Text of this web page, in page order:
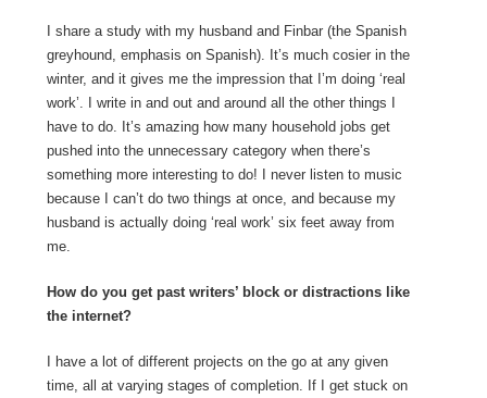
I share a study with my husband and Finbar (the Spanish
greyhound, emphasis on Spanish). It’s much cosier in the
winter, and it gives me the impression that I’m doing ‘real
work’. I write in and out and around all the other things I
have to do. It’s amazing how many household jobs get
pushed into the unnecessary category when there’s
something more interesting to do! I never listen to music
because I can’t do two things at once, and because my
husband is actually doing ‘real work’ six feet away from
me.
How do you get past writers’ block or distractions like
the internet?
I have a lot of different projects on the go at any given
time, all at varying stages of completion. If I get stuck on